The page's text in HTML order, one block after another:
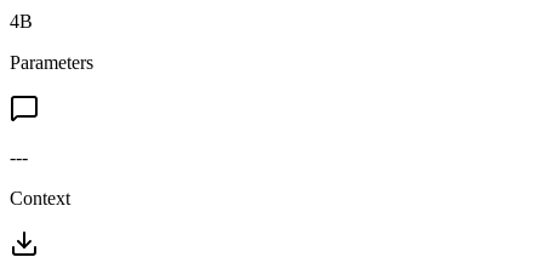
4B
Parameters
---
Context